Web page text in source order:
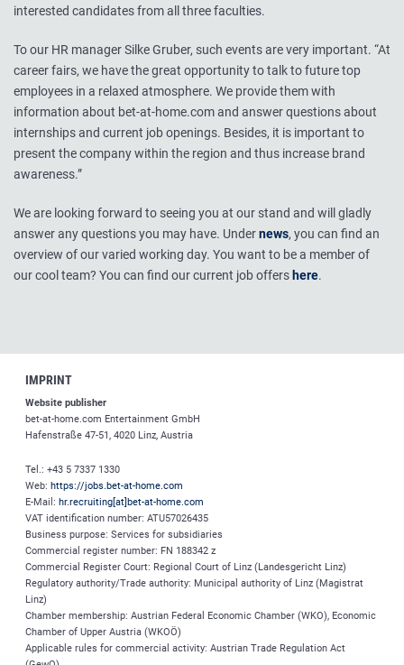
interested candidates from all three faculties.
To our HR manager Silke Gruber, such events are very important. “At
career fairs, we have the great opportunity to talk to future top
employees in a relaxed atmosphere. We provide them with
information about bet-at-home.com and answer questions about
internships and current job openings. Besides, it is important to
present the company within the region and thus increase brand
awareness.”
We are looking forward to seeing you at our stand and will gladly
answer any questions you may have. Undernews, you can find an
overview of our varied working day. You want to be a member of
our cool team? You can find our current job offers here.
IMPRINT
Website publisher
bet-at-home.com Entertainment GmbH
Hafenstraße 47-51, 4020 Linz, Austria
Tel.: +43 5 7337 1330
Web:https://jobs.bet-at-home.com
E-Mail:hr.recruiting[at]bet-at-home.com
VAT identification number: ATU57026435
Business purpose: Services for subsidiaries
Commercial register number: FN 188342 z
Commercial Register Court: Regional Court of Linz (Landesgericht Linz)
Regulatory authority/Trade authority: Municipal authority of Linz (Magistrat
Linz)
Chamber membership: Austrian Federal Economic Chamber (WKO), Economic
Chamber of Upper Austria (WKOÖ)
Applicable rules for commercial activity: Austrian Trade Regulation Act